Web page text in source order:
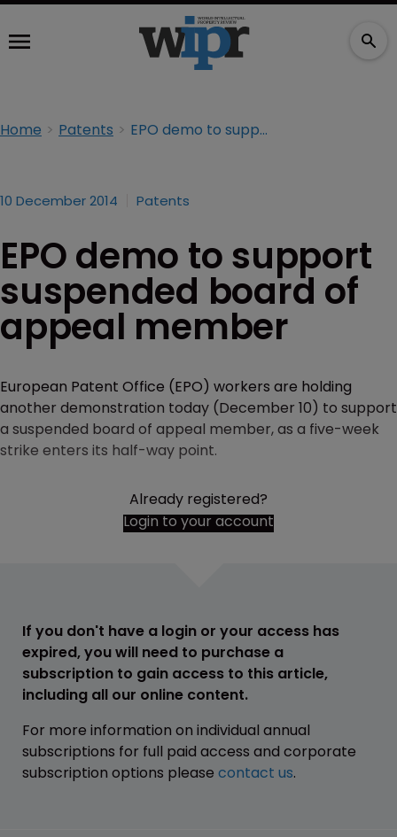
Home Patents EPO demo to support suspended board of appeal member
10 December 2014 Patents
EPO demo to support
suspended board of
appeal member
European Patent Office (EPO) workers are holding
another demonstration today (December 10) to support
a suspended board of appeal member, as a five-week
strike enters its half-way point.
Already registered?
Login to your account
If you don't have a login or your access has
expired, you will need to purchase a
subscription to gain access to this article,
including all our online content.
For more information on individual annual
subscriptions for full paid access and corporate
subscription options please contact us.